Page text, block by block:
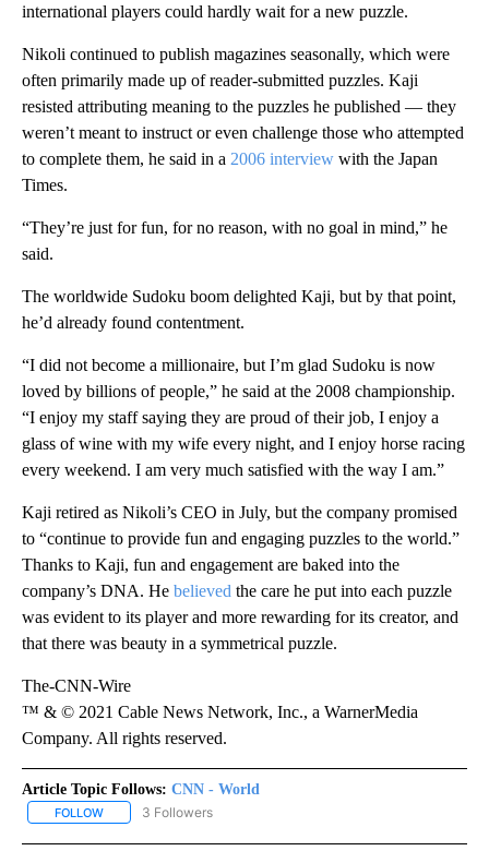
international players could hardly wait for a new puzzle.
Nikoli continued to publish magazines seasonally, which were
often primarily made up of reader-submitted puzzles. Kaji
resisted attributing meaning to the puzzles he published — they
weren’t meant to instruct or even challenge those who attempted
to complete them, he said in a 2006 interview with the Japan
Times.
“They’re just for fun, for no reason, with no goal in mind,” he
said.
The worldwide Sudoku boom delighted Kaji, but by that point,
he’d already found contentment.
“I did not become a millionaire, but I’m glad Sudoku is now
loved by billions of people,” he said at the 2008 championship.
“I enjoy my staff saying they are proud of their job, I enjoy a
glass of wine with my wife every night, and I enjoy horse racing
every weekend. I am very much satisfied with the way I am.”
Kaji retired as Nikoli’s CEO in July, but the company promised
to “continue to provide fun and engaging puzzles to the world.”
Thanks to Kaji, fun and engagement are baked into the
company’s DNA. He believed the care he put into each puzzle
was evident to its player and more rewarding for its creator, and
that there was beauty in a symmetrical puzzle.
The-CNN-Wire
™ & © 2021 Cable News Network, Inc., a WarnerMedia
Company. All rights reserved.
Article Topic Follows: CNN - World
FOLLOW FOLLOW "CNN - WORLD" TO RECEIVE NOTIFICATIONS ABOUT
3 Followers